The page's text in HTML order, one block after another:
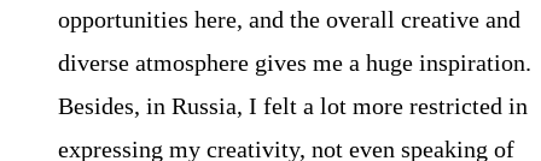
opportunities here, and the overall creative and
diverse atmosphere gives me a huge inspiration.
Besides, in Russia, I felt a lot more restricted in
expressing my creativity, not even speaking of